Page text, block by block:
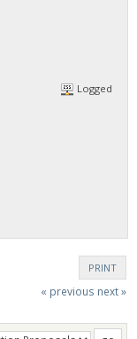
Logged
PRINT
« previous next »